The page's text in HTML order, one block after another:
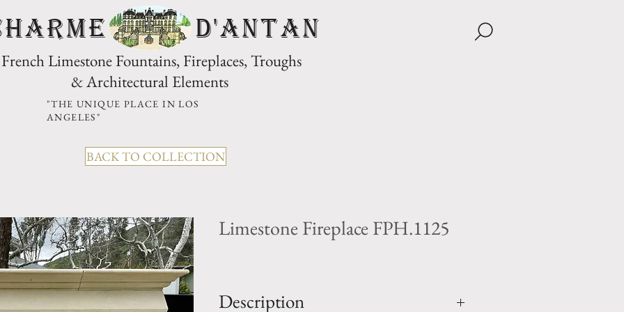
D'Antan
French Limestone Fountains, Fireplaces, Troughs
& Architectural Elements
"THE UNIQUE PLACE IN LOS
ANGELES"
BACK TO COLLECTION
Limestone Fireplace FPH.1125
Description